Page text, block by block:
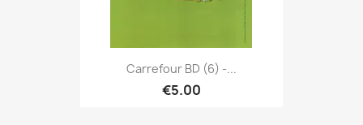
Carrefour BD (6) -...
€5.00